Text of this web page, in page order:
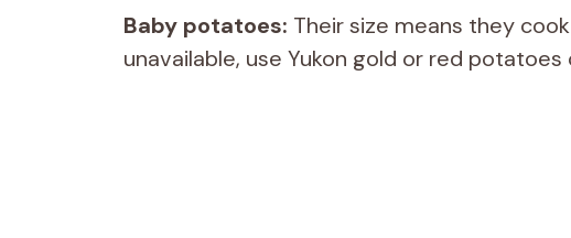
Baby potatoes: Their size means they
unavailable, use Yukon gold or red potatoes